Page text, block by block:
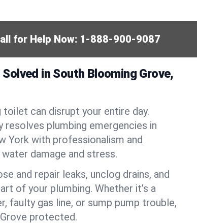
for Help Now: 1-888-900-9087
in South Blooming Grove,
can disrupt your entire day.
plumbing emergencies in
York with professionalism and
damage and stress.
and repair leaks, unclog drains, and
of your plumbing. Whether it’s a
faulty gas line, or sump pump trouble,
protected.